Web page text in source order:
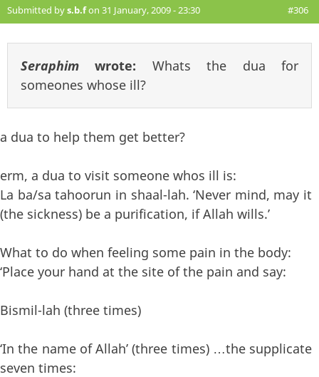
Submitted bys.b.fon 31 January, 2009 - 23:30 #306
Seraphim wrote: Whats the dua for
someones whose ill?
a dua to help them get better?
erm, a dua to visit someone whos ill is:
La ba/sa tahoorun in shaal-lah. ‘Never mind, may it
(the sickness) be a purification, if Allah wills.’
What to do when feeling some pain in the body:
‘Place your hand at the site of the pain and say:
Bismil-lah (three times)
‘In the name of Allah’ (three times) …the supplicate
seven times: